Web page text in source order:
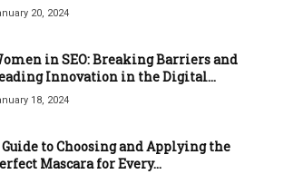
20, 2024
in SEO: Breaking Barriers and
Innovation in the Digital...
18, 2024
Guide to Choosing and Applying the
Mascara for Every...